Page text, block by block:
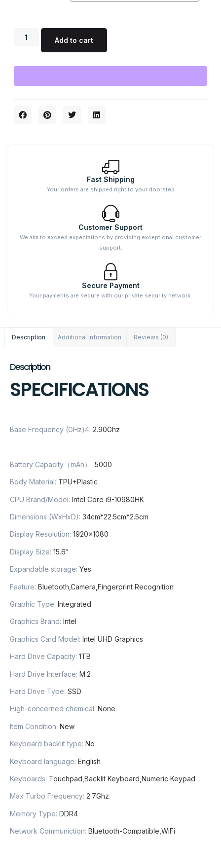
Add to cart
Fast Shipping
Your orders are shipped right to your doorstep
Customer Support
We aim to exceed expectations by providing exceptional customer
support.
Secure Payment
Your payments are secure with our private security network.
Description Additional information Reviews (0)
Description
SPECIFICATIONS
Base Frequency (GHz)4: 2.90Ghz
Battery Capacity（mAh） : 5000
Body Material: TPU+Plastic
CPU Brand/Model: Intel Core i9-10980HK
Dimensions (WxHxD): 34cm*22.5cm*2.5cm
Display Resolution: 1920×1080
Display Size: 15.6"
Expandable storage: Yes
Feature: Bluetooth,Camera,Fingerprint Recognition
Graphic Type: Integrated
Graphics Brand: Intel
Graphics Card Model: Intel UHD Graphics
Hard Drive Capacity: 1TB
Hard Drive Interface: M.2
Hard Drive Type: SSD
High-concerned chemical: None
Item Condition: New
Keyboard backlit type: No
Keyboard language: English
Keyboards: Touchpad,Backlit Keyboard,Numeric Keypad
Max Turbo Frequency: 2.7Ghz
Memory Type: DDR4
Network Communiction: Bluetooth-Compatible,WiFi